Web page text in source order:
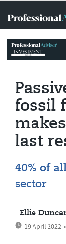
fossil
last
40% of
sector
Ellie
19 April 2022